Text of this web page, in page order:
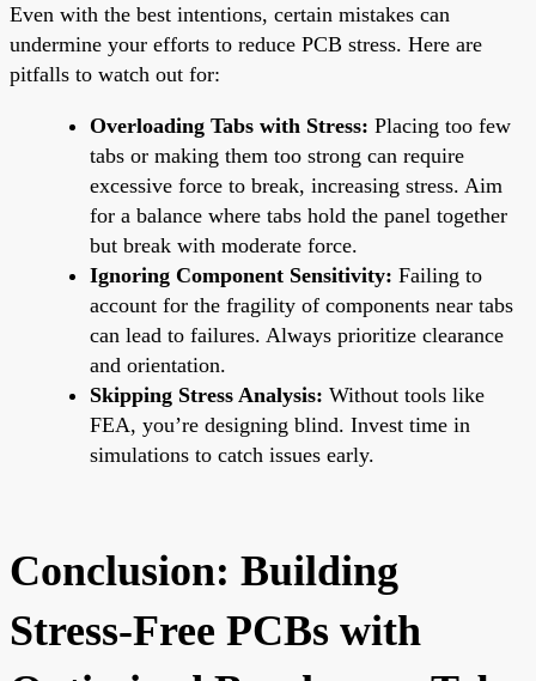
Even with the best intentions, certain mistakes can
undermine your efforts to reduce PCB stress. Here are
pitfalls to watch out for:
Overloading Tabs with Stress: Placing too few
tabs or making them too strong can require
excessive force to break, increasing stress. Aim
for a balance where tabs hold the panel together
but break with moderate force.
Ignoring Component Sensitivity: Failing to
account for the fragility of components near tabs
can lead to failures. Always prioritize clearance
and orientation.
Skipping Stress Analysis: Without tools like
FEA, you’re designing blind. Invest time in
simulations to catch issues early.
Conclusion: Building
Stress-Free PCBs with